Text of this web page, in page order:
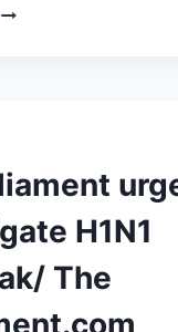
NHS-
H1N1
The